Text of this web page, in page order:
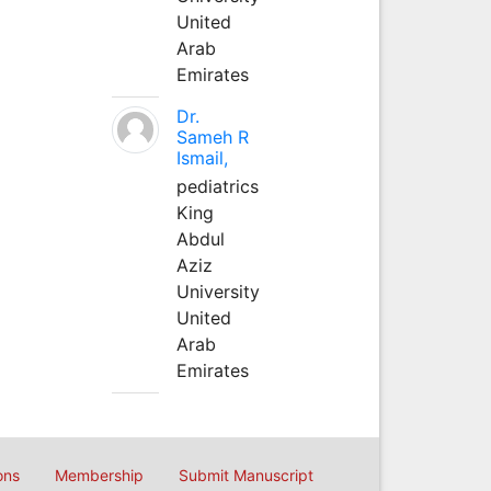
United
Arab
Emirates
Dr.
Sameh R
Ismail,
pediatrics
King
Abdul
Aziz
University
United
Arab
Emirates
Membership Submit Manuscript